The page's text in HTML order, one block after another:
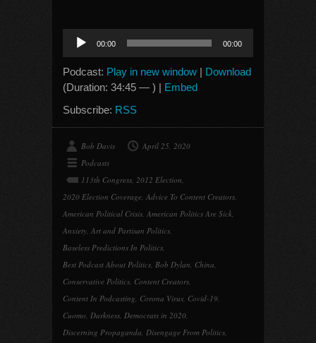
Audio
Player
00:00 00:00
Podcast: Play in new window | Download
(Duration: 34:45 — ) | Embed
Subscribe: RSS
Bob Davis
April 25, 2020
Podcasts
113th Congress, 2012 Election,
2020 Election Coverage, Advice To Content Creators,
American Political Crisis, American Politics Are Sick,
Anxiety, Art and Partisan Politics,
Baseless Predictions In Politics,
Best Podcast About Politics, Bob Dylan, China,
Conservative Politics, Content Creators,
Content In Podcasting, Corona Virus, Covid-19,
Cuomo, Darkness, Democrats in 2020,
Discerning Propaganda, Disengage From Politics,